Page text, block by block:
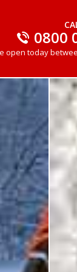
0800
open today